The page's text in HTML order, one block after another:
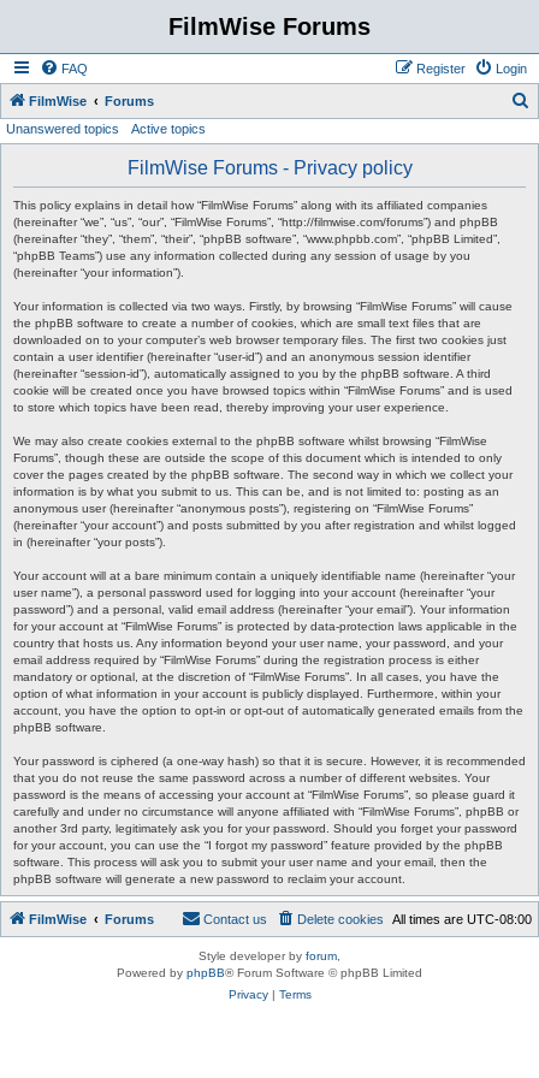
FilmWise Forums
FAQ Login
Register
FilmWise Forums
Unanswered topics Active topics
FilmWise Forums - Privacy policy
This policy explains in detail how “FilmWise Forums” along with its affiliated companies
(hereinafter “we”, “us”, “our”, “FilmWise Forums”, “http://filmwise.com/forums”) and phpBB
(hereinafter “they”, “them”, “their”, “phpBB software”, “www.phpbb.com”, “phpBB Limited”,
“phpBB Teams”) use any information collected during any session of usage by you
(hereinafter “your information”).
Your information is collected via two ways. Firstly, by browsing “FilmWise Forums” will cause
the phpBB software to create a number of cookies, which are small text files that are
downloaded on to your computer’s web browser temporary files. The first two cookies just
contain a user identifier (hereinafter “user-id”) and an anonymous session identifier
(hereinafter “session-id”), automatically assigned to you by the phpBB software. A third
cookie will be created once you have browsed topics within “FilmWise Forums” and is used
to store which topics have been read, thereby improving your user experience.
We may also create cookies external to the phpBB software whilst browsing “FilmWise
Forums”, though these are outside the scope of this document which is intended to only
cover the pages created by the phpBB software. The second way in which we collect your
information is by what you submit to us. This can be, and is not limited to: posting as an
anonymous user (hereinafter “anonymous posts”), registering on “FilmWise Forums”
(hereinafter “your account”) and posts submitted by you after registration and whilst logged
in (hereinafter “your posts”).
Your account will at a bare minimum contain a uniquely identifiable name (hereinafter “your
user name”), a personal password used for logging into your account (hereinafter “your
password”) and a personal, valid email address (hereinafter “your email”). Your information
for your account at “FilmWise Forums” is protected by data-protection laws applicable in the
country that hosts us. Any information beyond your user name, your password, and your
email address required by “FilmWise Forums” during the registration process is either
mandatory or optional, at the discretion of “FilmWise Forums”. In all cases, you have the
option of what information in your account is publicly displayed. Furthermore, within your
account, you have the option to opt-in or opt-out of automatically generated emails from the
phpBB software.
Your password is ciphered (a one-way hash) so that it is secure. However, it is recommended
that you do not reuse the same password across a number of different websites. Your
password is the means of accessing your account at “FilmWise Forums”, so please guard it
carefully and under no circumstance will anyone affiliated with “FilmWise Forums”, phpBB or
another 3rd party, legitimately ask you for your password. Should you forget your password
for your account, you can use the “I forgot my password” feature provided by the phpBB
software. This process will ask you to submit your user name and your email, then the
phpBB software will generate a new password to reclaim your account.
FilmWise Forums All times are UTC-08:00
Delete cookies
Contact us
Style developer by forum
Powered by phpBB® Forum Software © phpBB Limited
Privacy| Terms